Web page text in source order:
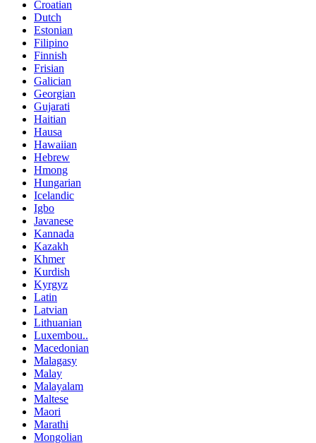
Croatian
Dutch
Estonian
Filipino
Finnish
Frisian
Galician
Georgian
Gujarati
Haitian
Hausa
Hawaiian
Hebrew
Hmong
Hungarian
Icelandic
Igbo
Javanese
Kannada
Kazakh
Khmer
Kurdish
Kyrgyz
Latin
Latvian
Lithuanian
Luxembou..
Macedonian
Malagasy
Malay
Malayalam
Maltese
Maori
Marathi
Mongolian